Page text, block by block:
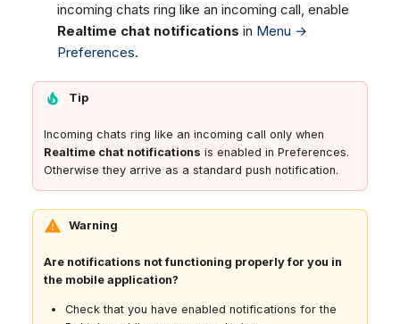
incoming chats ring like an incoming call, enable
Realtime chat notifications in Menu →
Preferences.
Tip
Incoming chats ring like an incoming call only when
Realtime chat notifications is enabled in Preferences.
Otherwise they arrive as a standard push notification.
Warning
Are notifications not functioning properly for you in
the mobile application?
Check that you have enabled notifications for the